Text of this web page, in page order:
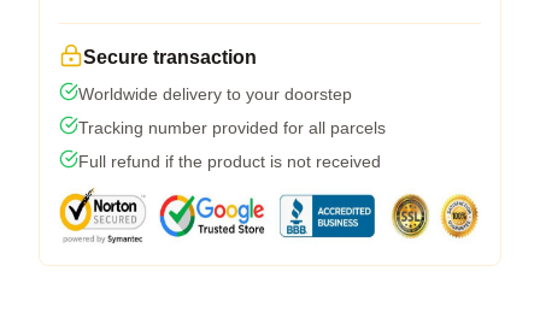
Secure transaction
Worldwide delivery to your doorstep
Tracking number provided for all parcels
Full refund if the product is not received